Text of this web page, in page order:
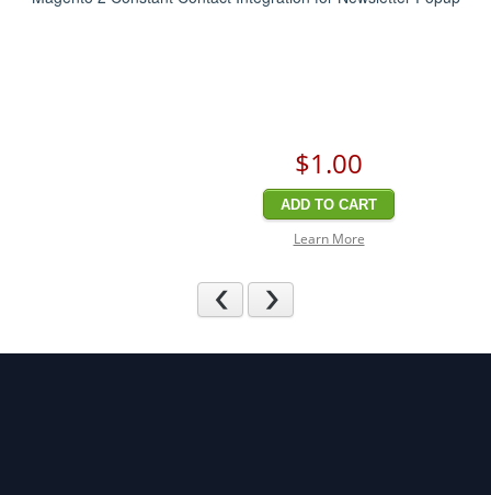
$1.00
ADD TO CART
Learn More
Previous